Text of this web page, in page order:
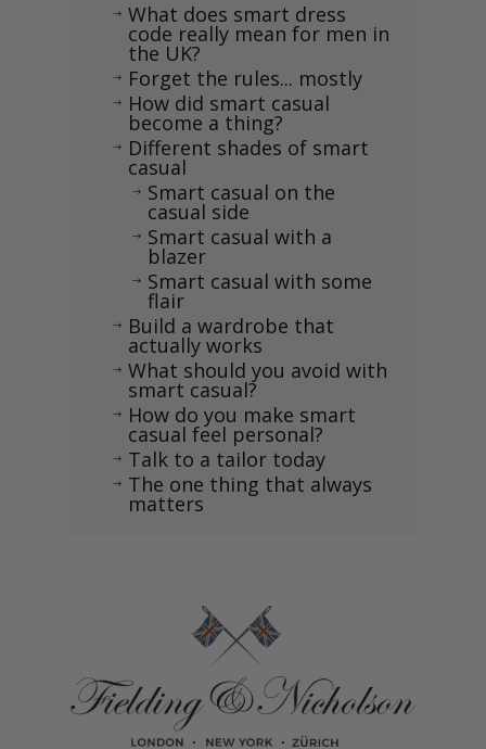
$ What does smart dress
code really mean for men in
the UK?
$ Forget the rules... mostly
$ How did smart casual
become a thing?
$ Different shades of smart
casual
$ Smart casual on the
casual side
$ Smart casual with a
blazer
$ Smart casual with some
flair
$ Build a wardrobe that
actually works
$ What should you avoid with
smart casual?
$ How do you make smart
casual feel personal?
$ Talk to a tailor today
$ The one thing that always
matters